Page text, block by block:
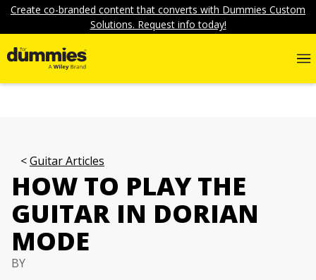
Create co-branded content that converts with Dummies Custom
Solutions. Request info today!
Guitar Articles
HOW TO PLAY THE
GUITAR IN DORIAN
MODE
BY